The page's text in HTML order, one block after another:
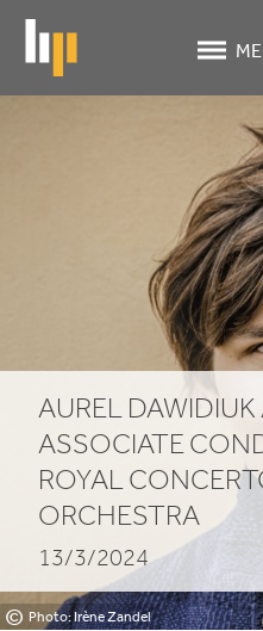
content
appointed
Associate
Conductor
of
the
Royal
Orchestra
© Photo: Irène Zandel
AUREL
ASSOCIATE
ROYAL
ORCHESTRA
13/3/2024